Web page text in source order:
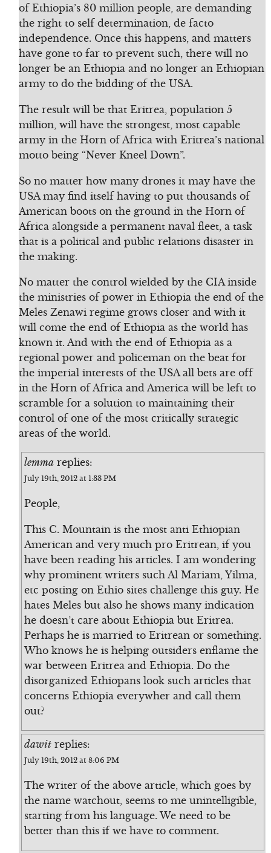
of Ethiopia’s 80 million people, are demanding
the right to self determination, de facto
independence. Once this happens, and matters
have gone to far to prevent such, there will no
longer be an Ethiopia and no longer an Ethiopian
army to do the bidding of the USA.
The result will be that Eritrea, population 5
million, will have the strongest, most capable
army in the Horn of Africa with Eritrea’s national
motto being “Never Kneel Down”.
So no matter how many drones it may have the
USA may find itself having to put thousands of
American boots on the ground in the Horn of
Africa alongside a permanent naval fleet, a task
that is a political and public relations disaster in
the making.
No matter the control wielded by the CIA inside
the ministries of power in Ethiopia the end of the
Meles Zenawi regime grows closer and with it
will come the end of Ethiopia as the world has
known it. And with the end of Ethiopia as a
regional power and policeman on the beat for
the imperial interests of the USA all bets are off
in the Horn of Africa and America will be left to
scramble for a solution to maintaining their
control of one of the most critically strategic
areas of the world.
lemma replies:
July 19th, 2012 at 1:33 PM
People,
This C. Mountain is the most anti Ethiopian
American and very much pro Eritrean, if you
have been reading his articles. I am wondering
why prominent writers such Al Mariam, Yilma,
etc posting on Ethio sites challenge this guy. He
hates Meles but also he shows many indication
he doesn’t care about Ethiopia but Eritrea.
Perhaps he is married to Eritrean or something.
Who knows he is helping outsiders enflame the
war between Eritrea and Ethiopia. Do the
disorganized Ethiopans look such articles that
concerns Ethiopia everywher and call them
out?
dawit replies:
July 19th, 2012 at 8:06 PM
The writer of the above article, which goes by
the name watchout, seems to me unintelligible,
starting from his language. We need to be
better than this if we have to comment.